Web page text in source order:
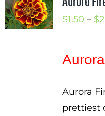
$1.50 – $
Aurora
Aurora
prettiest